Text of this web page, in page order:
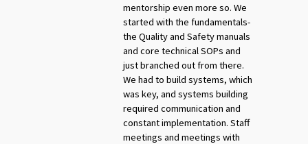
mentorship even more so. We
started with the fundamentals-
the Quality and Safety manuals
and core technical SOPs and
just branched out from there.
We had to build systems, which
was key, and systems building
required communication and
constant implementation. Staff
meetings and meetings with